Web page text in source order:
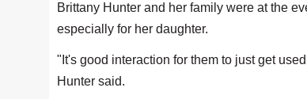
Brittany Hunter and her family were at the
especially for her daughter.
"It's good interaction for them to just get
Hunter said.